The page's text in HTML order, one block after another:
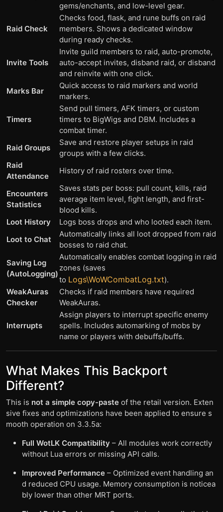
gems/enchants, and low-level gear.
Raid Check
Checks food, flask, and rune buffs on raid
members. Shows a dedicated window
during ready checks.
Invite Tools
Invite guild members to raid, auto-promote,
auto-accept invites, disband raid, or disband
and reinvite with one click.
Marks Bar
Quick access to raid markers and world
markers.
Timers
Send pull timers, AFK timers, or custom
timers to BigWigs and DBM. Includes a
combat timer.
Raid Groups
Save and restore player setups in raid
groups with a few clicks.
Raid
Attendance
History of raid rosters over time.
Encounters
Statistics
Saves stats per boss: pull count, kills, raid
average item level, fight length, and first-
blood kills.
Loot History
Logs boss drops and who looted each item.
Loot to Chat
Automatically links all loot dropped from raid
bosses to raid chat.
Saving Log
(AutoLogging)
Automatically enables combat logging in raid
zones (saves
to Logs\WoWCombatLog.txt).
WeakAuras
Checker
Checks if raid members have required
WeakAuras.
Interrupts
Assign players to interrupt specific enemy
spells. Includes automarking of mobs by
name or players with debuffs/buffs.
What Makes This Backport
Different?
This is not a simple copy-paste of the retail version. Exten
sive fixes and optimizations have been applied to ensure s
mooth operation on 3.3.5a:
Full WotLK Compatibility – All modules work correctly
without Lua errors or missing API calls.
Improved Performance – Optimized event handling an
d reduced CPU usage. Memory consumption is noticea
bly lower than other MRT ports.